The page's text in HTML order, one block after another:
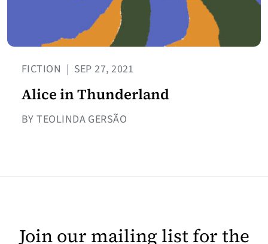
FICTION | SEP 27, 2021
Alice in Thunderland
BY TEOLINDA GERSÃO
Join our mailing list for the